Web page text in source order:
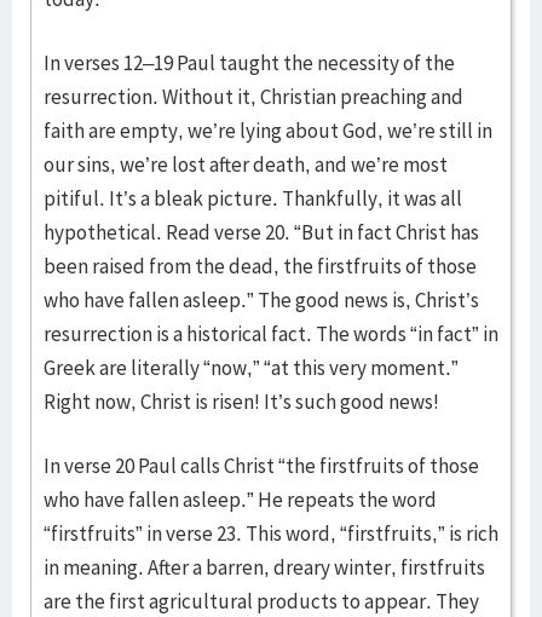
In verses 12–19 Paul taught the necessity of the
resurrection. Without it, Christian preaching and
faith are empty, we’re lying about God, we’re still in
our sins, we’re lost after death, and we’re most
pitiful. It’s a bleak picture. Thankfully, it was all
hypothetical. Read verse 20. “But in fact Christ has
been raised from the dead, the firstfruits of those
who have fallen asleep.” The good news is, Christ’s
resurrection is a historical fact. The words “in fact” in
Greek are literally “now,” “at this very moment.”
Right now, Christ is risen! It’s such good news!
In verse 20 Paul calls Christ “the firstfruits of those
who have fallen asleep.” He repeats the word
“firstfruits” in verse 23. This word, “firstfruits,” is rich
in meaning. After a barren, dreary winter, firstfruits
are the first agricultural products to appear. They